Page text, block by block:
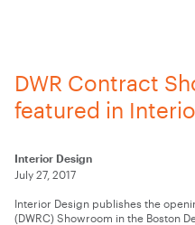
DWR Contract
featured in
Interior Design
July 27, 2017
Interior Design publishes the
(DWRC) Showroom in the Boston